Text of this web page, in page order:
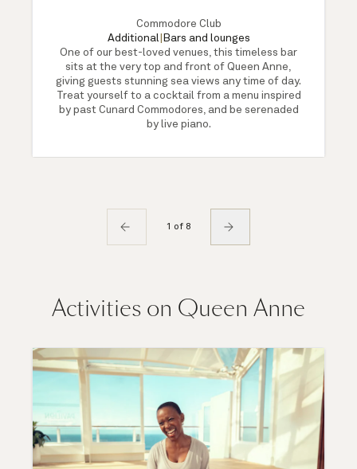
Commodore Club
Additional| Bars and lounges
One of our best-loved venues, this timeless bar
sits at the very top and front of Queen Anne,
giving guests stunning sea views any time of day.
Treat yourself to a cocktail from a menu inspired
by past Cunard Commodores, and be serenaded
by live piano.
1 of 8
Activities on Queen Anne